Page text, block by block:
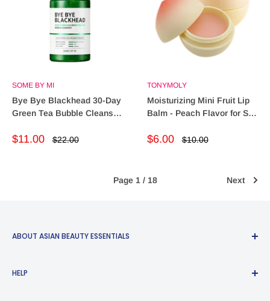
SOME BY MI
Bye Bye Blackhead 30-Day
Green Tea Bubble Cleanser
Sale
$11.00
Regular
$22.00
TONYMOLY
Moisturizing Mini Fruit Lip
Balm - Peach Flavor for Soft
Sale
$6.00
Regular
$10.00
Page 1 / 18 Next
ABOUT ASIAN BEAUTY ESSENTIALS
routines to Western audiences. Asian Beauty Essentials™️
HELP